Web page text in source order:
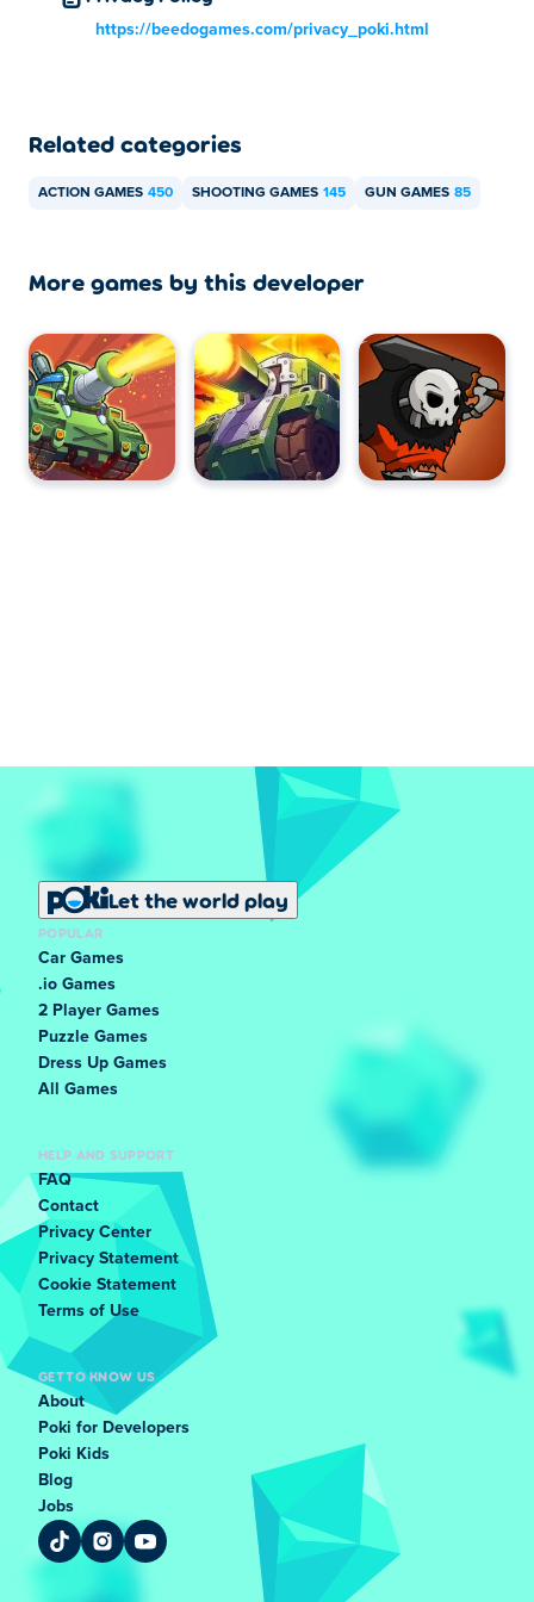
https://beedogames.com/privacy_poki.html
Related categories
ACTION GAMES 450 SHOOTING GAMES 145 GUN GAMES 85
More games by this developer
Let the world play
POPULAR
Car Games
.io Games
2 Player Games
Puzzle Games
Dress Up Games
All Games
HELP AND SUPPORT
FAQ
Contact
Privacy Center
Privacy Statement
Cookie Statement
Terms of Use
GET TO KNOW US
About
Poki for Developers
Poki Kids
Blog
Jobs